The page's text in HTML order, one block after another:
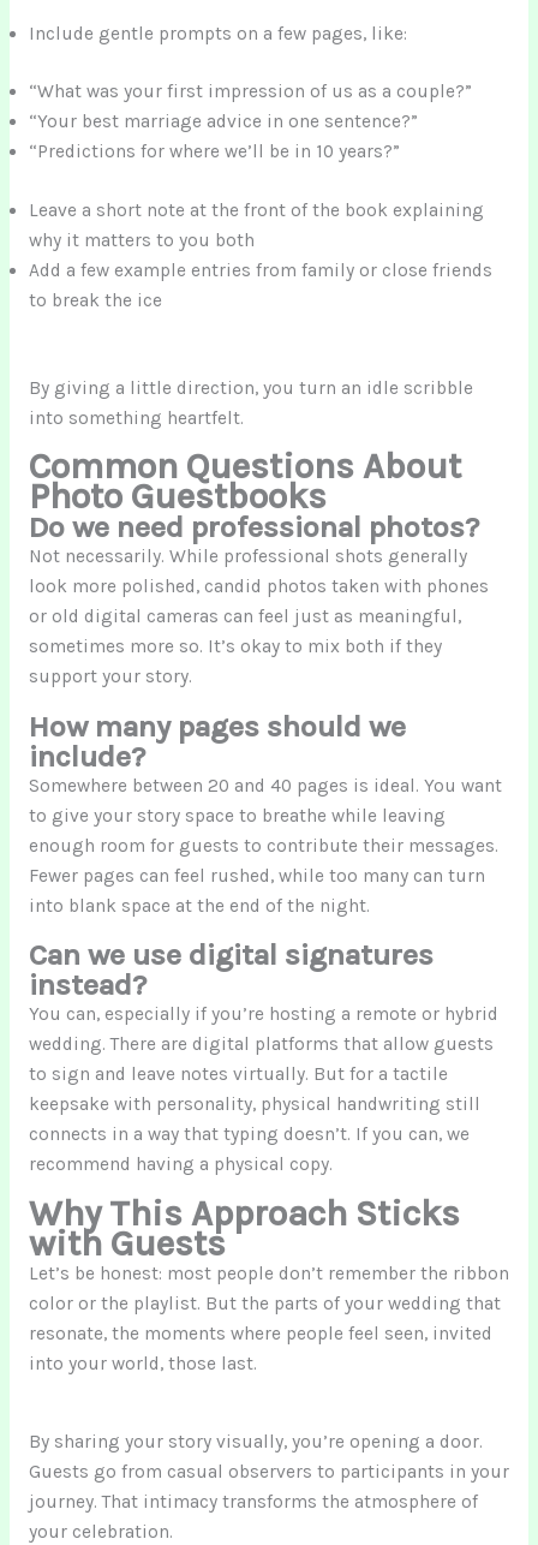
Include gentle prompts on a few pages, like:
“What was your first impression of us as a couple?”
“Your best marriage advice in one sentence?”
“Predictions for where we’ll be in 10 years?”
Leave a short note at the front of the book explaining
why it matters to you both
Add a few example entries from family or close friends
to break the ice
By giving a little direction, you turn an idle scribble
into something heartfelt.
Common Questions About
Photo Guestbooks
Do we need professional photos?
Not necessarily. While professional shots generally
look more polished, candid photos taken with phones
or old digital cameras can feel just as meaningful,
sometimes more so. It’s okay to mix both if they
support your story.
How many pages should we
include?
Somewhere between 20 and 40 pages is ideal. You want
to give your story space to breathe while leaving
enough room for guests to contribute their messages.
Fewer pages can feel rushed, while too many can turn
into blank space at the end of the night.
Can we use digital signatures
instead?
You can, especially if you’re hosting a remote or hybrid
wedding. There are digital platforms that allow guests
to sign and leave notes virtually. But for a tactile
keepsake with personality, physical handwriting still
connects in a way that typing doesn’t. If you can, we
recommend having a physical copy.
Why This Approach Sticks
with Guests
Let’s be honest: most people don’t remember the ribbon
color or the playlist. But the parts of your wedding that
resonate, the moments where people feel seen, invited
into your world, those last.
By sharing your story visually, you’re opening a door.
Guests go from casual observers to participants in your
journey. That intimacy transforms the atmosphere of
your celebration.